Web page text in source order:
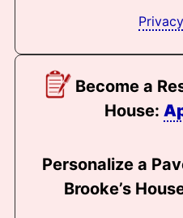
Become a
House:
Personalize a
Brooke’s